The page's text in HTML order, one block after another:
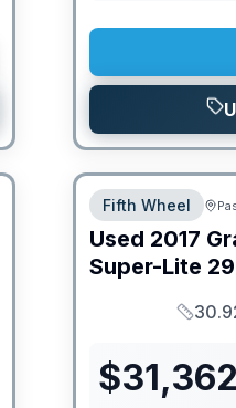
Fifth Wheel
Used 2017
Super-Lite
Length
$31,362